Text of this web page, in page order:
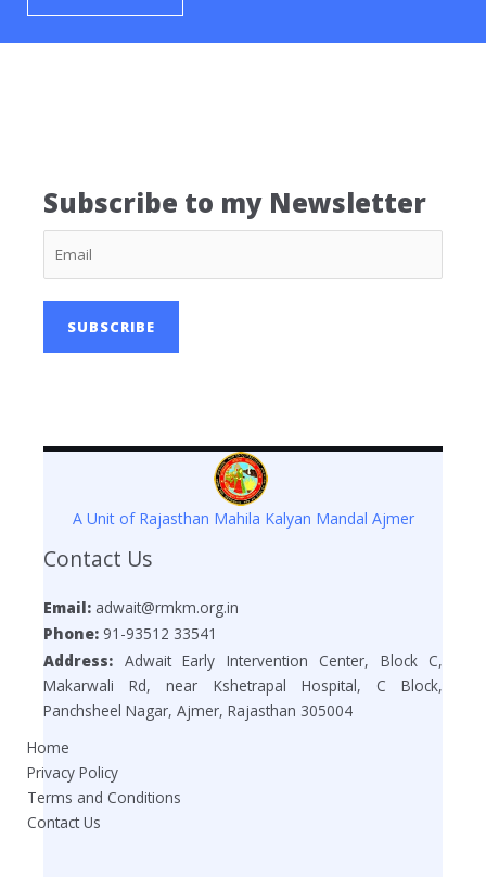
Subscribe to my Newsletter
SUBSCRIBE
A Unit of Rajasthan Mahila Kalyan Mandal Ajmer
Contact Us
Email: adwait@rmkm.org.in
Phone: 91-93512 33541
Address: Adwait Early Intervention Center, Block C,
Makarwali Rd, near Kshetrapal Hospital, C Block,
Panchsheel Nagar, Ajmer, Rajasthan 305004
Home
Privacy Policy
Terms and Conditions
Contact Us